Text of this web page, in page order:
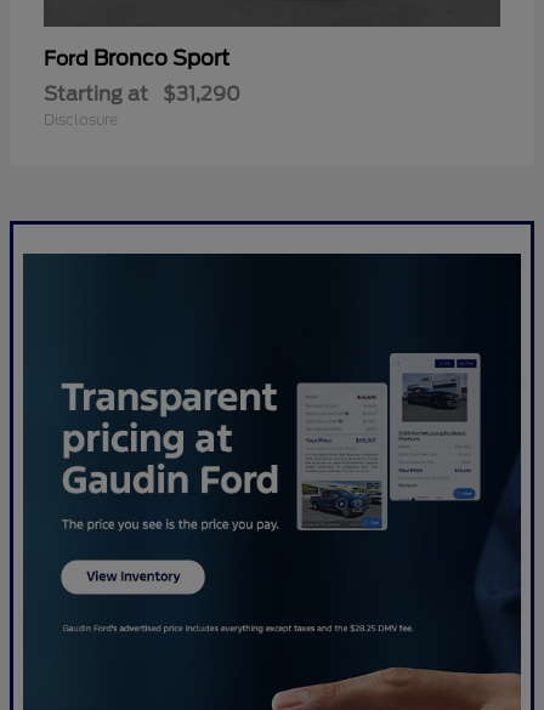
Ford Bronco Sport
Starting at $31,290
Disclosure